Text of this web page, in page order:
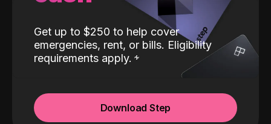
Get up to $250 to help cover
emergencies, rent, or bills. Eligibility
requirements apply.
Download Step